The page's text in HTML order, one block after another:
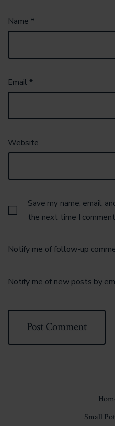
Name *
Email *
Website
Save my name, email,
the next time I
Notify me of follow-up
Notify me of new posts by
Small